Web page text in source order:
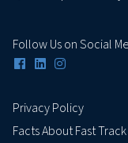
Follow Us on Social
Privacy Policy
Facts About Fast